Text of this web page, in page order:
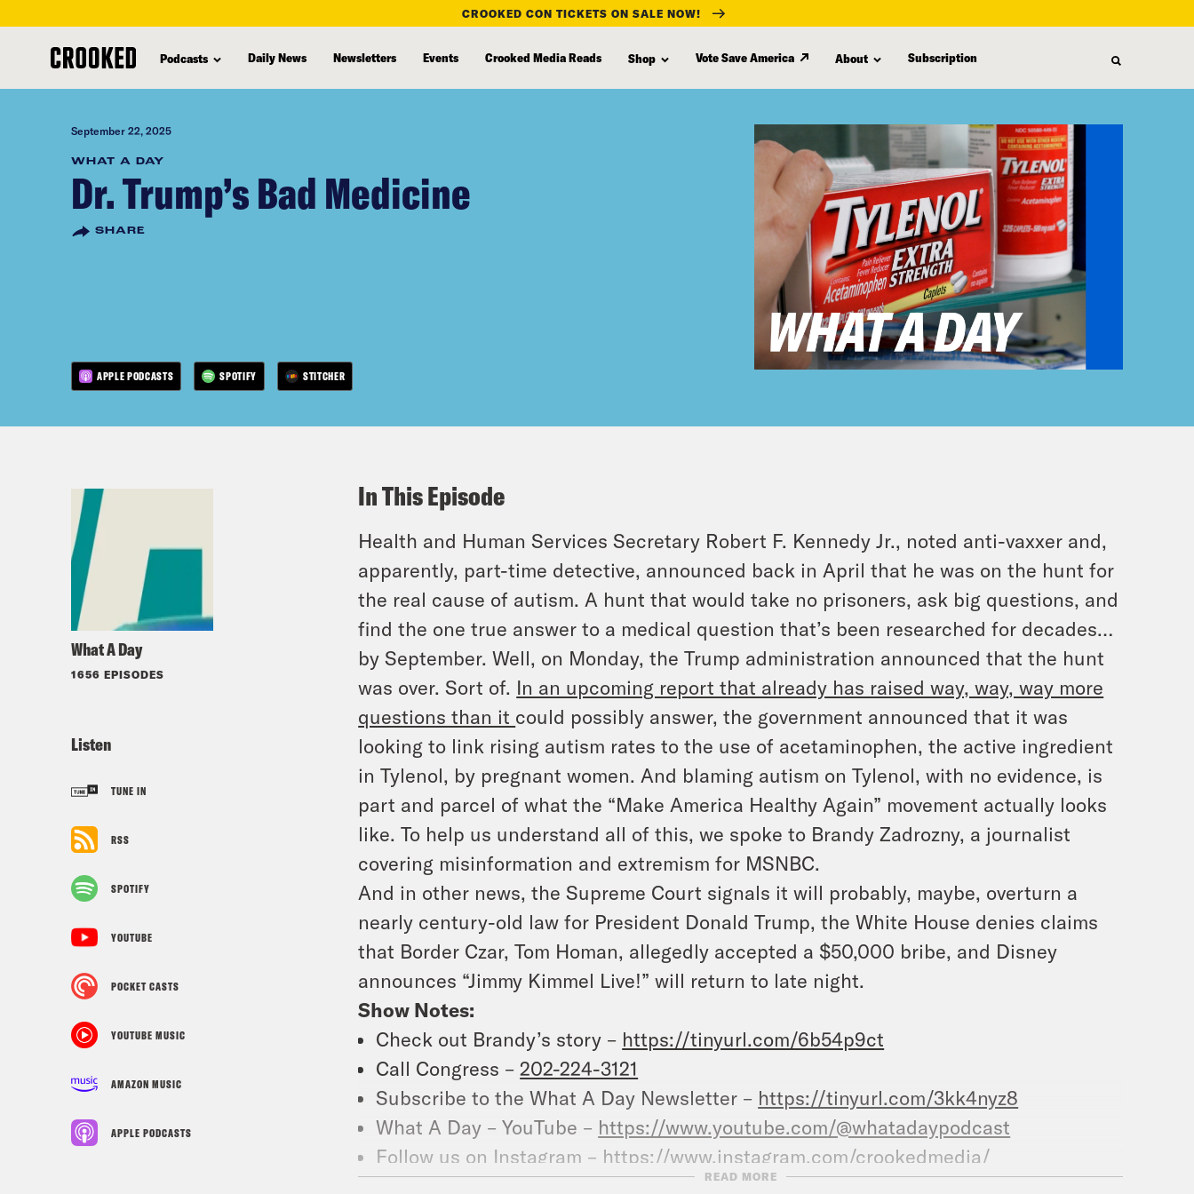
content
CROOKED CON TICKETS ON SALE NOW!
Podcasts Daily News Newsletters Events Crooked Media Reads Shop Vote Save America About Subscription
September 22, 2025
WHAT A DAY
Dr. Trump’s Bad Medicine
SHARE
APPLE PODCASTS SPOTIFY STITCHER
What A Day
1656 EPISODES
Listen
TUNE IN
RSS
SPOTIFY
YOUTUBE
POCKET CASTS
YOUTUBE MUSIC
AMAZON MUSIC
APPLE PODCASTS
In This Episode
Health and Human Services Secretary Robert F. Kennedy Jr., noted anti-vaxxer and,
apparently, part-time detective, announced back in April that he was on the hunt for
the real cause of autism. A hunt that would take no prisoners, ask big questions, and
find the one true answer to a medical question that’s been researched for decades…
by September. Well, on Monday, the Trump administration announced that the hunt
was over. Sort of. In an upcoming report that already has raised way, way, way more
questions than it could possibly answer, the government announced that it was
looking to link rising autism rates to the use of acetaminophen, the active ingredient
in Tylenol, by pregnant women. And blaming autism on Tylenol, with no evidence, is
part and parcel of what the “Make America Healthy Again” movement actually looks
like. To help us understand all of this, we spoke to Brandy Zadrozny, a journalist
covering misinformation and extremism for MSNBC.
And in other news, the Supreme Court signals it will probably, maybe, overturn a
nearly century-old law for President Donald Trump, the White House denies claims
that Border Czar, Tom Homan, allegedly accepted a $50,000 bribe, and Disney
announces “Jimmy Kimmel Live!” will return to late night.
Show Notes:
Check out Brandy’s story – https://tinyurl.com/6b54p9ct
Call Congress – 202-224-3121
Subscribe to the What A Day Newsletter – https://tinyurl.com/3kk4nyz8
What A Day – YouTube – https://www.youtube.com/@whatadaypodcast
Follow us on Instagram – https://www.instagram.com/crookedmedia/
For a transcript of this episode, please visitcrooked.com/whataday
READ MORE